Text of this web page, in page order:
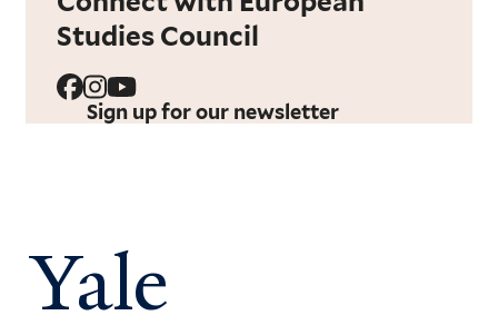
Studies Council
Sign up for our newsletter
Yale